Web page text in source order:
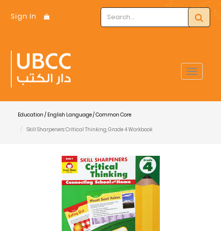
Sign In
Toggle
Education / English Language / Common Core
Skill Sharpeners: Critical Thinking, Grade 4 Workbook